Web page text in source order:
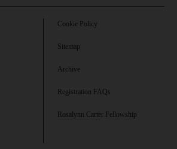
Cookie Policy
Sitemap
Archive
Registration FAQs
Rosalynn Carter Fellowship